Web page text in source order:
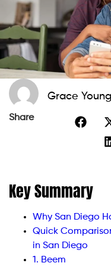
Grace Young
Share
Key Summary
Why San Diego
Quick
in San Diego
1. Beem